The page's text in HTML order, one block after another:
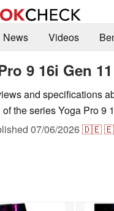
News Videos
9 16i Gen
and specifications
the series Yoga Pro 9
07/06/2026🇩🇪